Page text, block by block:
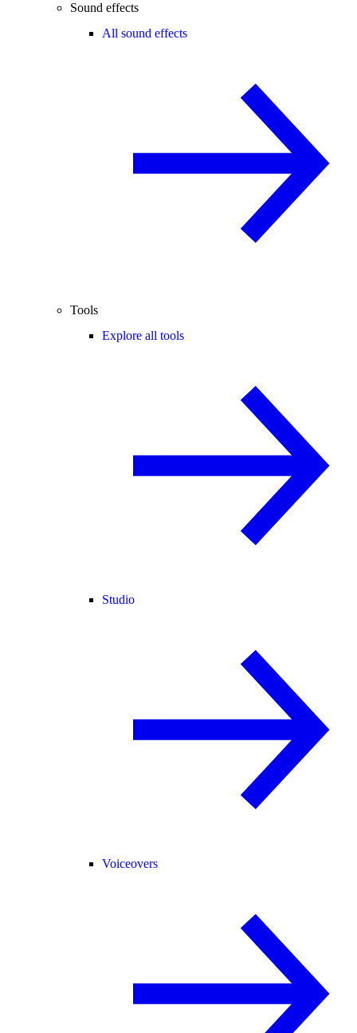
Sound effects
All sound effects
Tools
Explore all tools
Studio
Voiceovers